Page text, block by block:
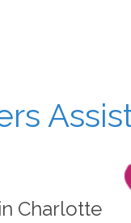
Charlotte